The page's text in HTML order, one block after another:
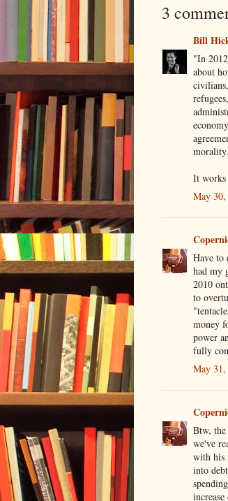
3
Bill
"In
about
It works
May 30,
Have to
had my
2010
to
money
power
fully
May 31,
Btw, the
we've
with his
into